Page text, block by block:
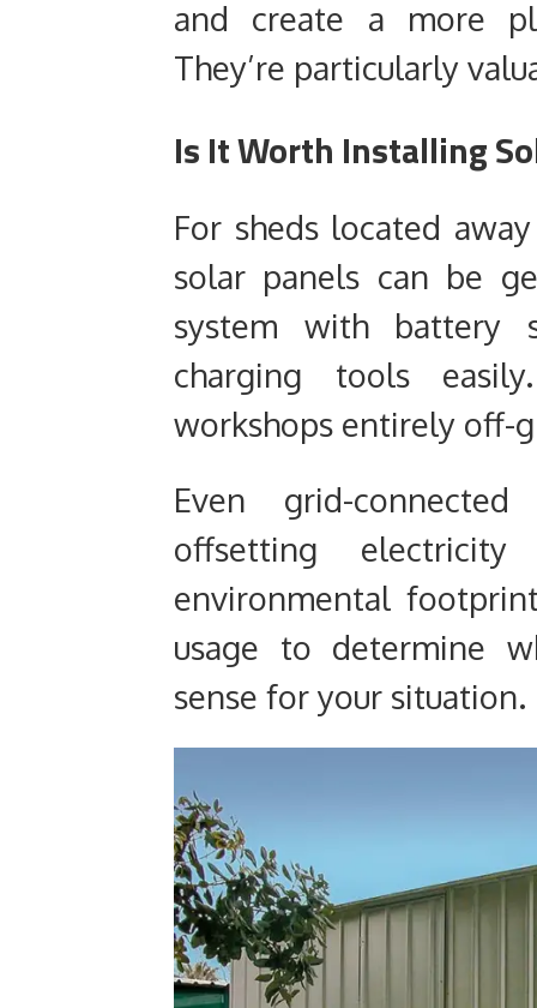
and create a more
They’re particularly
Is It Worth Installing
For sheds located
solar panels can be
system with battery
charging tools
workshops entirely off-
Even grid-
offsetting
environmental
usage to determine
sense for your situation.